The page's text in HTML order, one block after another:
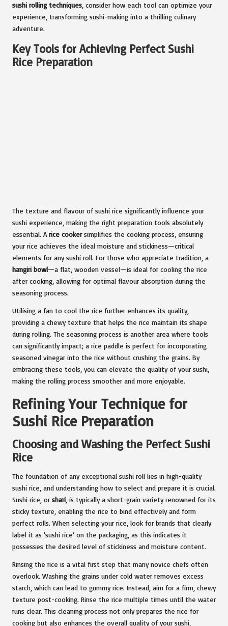
sushi rolling techniques, consider how each tool can optimize your
experience, transforming sushi-making into a thrilling culinary
adventure.
Key Tools for Achieving Perfect Sushi
Rice Preparation
The texture and flavour of sushi rice significantly influence your
sushi experience, making the right preparation tools absolutely
essential. A rice cookersimplifies the cooking process, ensuring
your rice achieves the ideal moisture and stickiness—critical
elements for any sushi roll. For those who appreciate tradition, a
hangiri bowl—a flat, wooden vessel—is ideal for cooling the rice
after cooking, allowing for optimal flavour absorption during the
seasoning process.
Utilising a fan to cool the rice further enhances its quality,
providing a chewy texture that helps the rice maintain its shape
during rolling. The seasoning process is another area where tools
can significantly impact; a rice paddle is perfect for incorporating
seasoned vinegar into the rice without crushing the grains. By
embracing these tools, you can elevate the quality of your sushi,
making the rolling process smoother and more enjoyable.
Refining Your Technique for
Sushi Rice Preparation
Choosing and Washing the Perfect Sushi
Rice
The foundation of any exceptional sushi roll lies in high-quality
sushi rice, and understanding how to select and prepare it is crucial.
Sushi rice, or shari , is typically a short-grain variety renowned for its
sticky texture, enabling the rice to bind effectively and form
perfect rolls. When selecting your rice, look for brands that clearly
label it as ‘sushi rice’ on the packaging, as this indicates it
possesses the desired level of stickiness and moisture content.
Rinsing the rice is a vital first step that many novice chefs often
overlook. Washing the grains under cold water removes excess
starch, which can lead to gummy rice. Instead, aim for a firm, chewy
texture post-cooking. Rinse the rice multiple times until the water
runs clear. This cleaning process not only prepares the rice for
cooking but also enhances the overall quality of your sushi,